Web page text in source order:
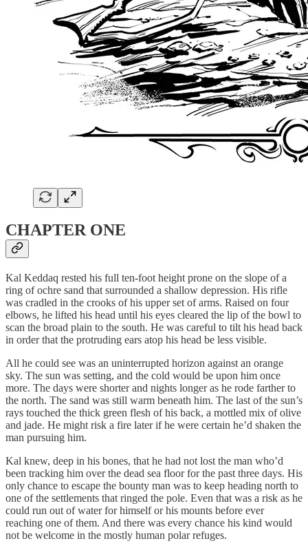
CHAPTER ONE
Kal Keddaq rested his full ten-foot height prone on the slope of a
ring of ochre sand that surrounded a shallow depression. His rifle
was cradled in the crooks of his upper set of arms. Raised on four
elbows, he lifted his head until his eyes cleared the lip of the bowl to
scan the broad plain to the south. He was careful to tilt his head back
in order that the protruding ears atop his head be less visible.
All he could see was an uninterrupted horizon against an orange
sky. The sun was setting, and the cold would be upon him once
more. The days were shorter and nights longer as he rode farther to
the north. The sand was still warm beneath him. The last of the sun’s
rays touched the thick green flesh of his back, a mottled mix of olive
and jade. He might risk a fire later if he were certain he’d shaken the
man pursuing him.
Kal knew, deep in his bones, that he had not lost the man who’d
been tracking him over the dead sea floor for the past three days. His
only chance to escape the bounty man was to keep heading north to
one of the settlements that ringed the pole. Even that was a risk as he
could run out of water for himself or his mounts before ever
reaching one of them. And there was every chance his kind would
not be welcome in the mostly human polar refuges.